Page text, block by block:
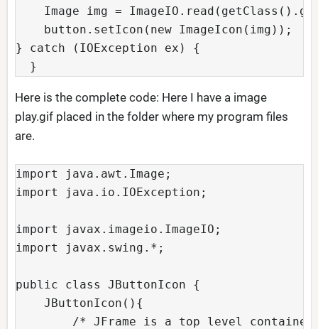
Image img =
    button.setIcon(new ImageIcon(img));
} catch (IOException ex) {
  }
Here is the complete code: Here I have a image
play.gif placed in the folder where my program files
are.
import java.awt.Image;
import java.io.IOException;
import javax.imageio.ImageIO;
import javax.swing.*;
public class JButtonIcon {
JButtonIcon(){
/* JFrame is a top level container